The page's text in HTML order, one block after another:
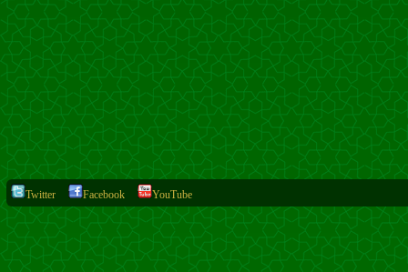
Twitter Facebook YouTube